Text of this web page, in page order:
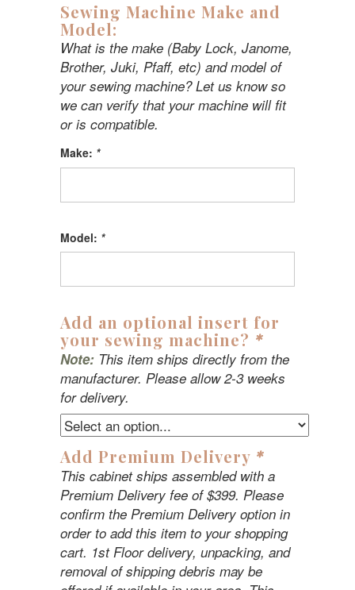
Sewing Machine Make and
Model:
What is the make (Baby Lock, Janome,
Brother, Juki, Pfaff, etc) and model of
your sewing machine? Let us know so
we can verify that your machine will fit
or is compatible.
Make: *
Model: *
Add an optional insert for
your sewing machine? *
Note: This item ships directly from the
manufacturer. Please allow 2-3 weeks
for delivery.
Add Premium Delivery *
This cabinet ships assembled with a
Premium Delivery fee of $399. Please
confirm the Premium Delivery option in
order to add this item to your shopping
cart. 1st Floor delivery, unpacking, and
removal of shipping debris may be